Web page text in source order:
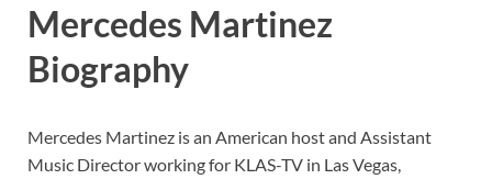
Mercedes Martinez
Biography
Mercedes Martinez is an American host and Assistant
Music Director working for KLAS-TV in Las Vegas,